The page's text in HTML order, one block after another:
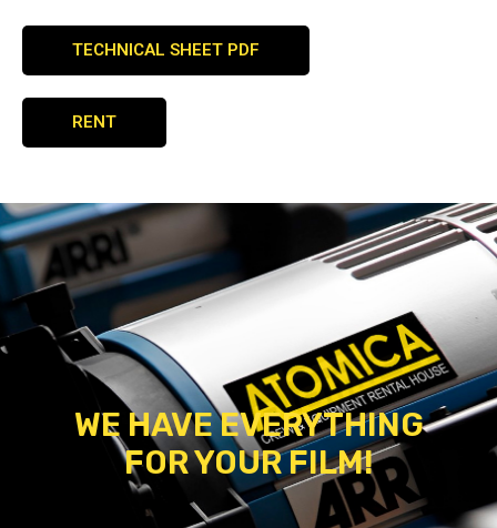
TECHNICAL SHEET PDF
RENT
WE HAVE EVERYTHING
FOR YOUR FILM!